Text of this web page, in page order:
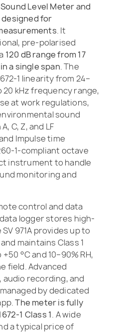
Sound Level Meter and
for
. It
pre-polarised
120 dB range from 17
a single span. The
1 linearity from 24–
20 kHz frequency range,
at work regulations,
sound
C, Z, and LF
Impulse time
1-compliant octave
instrument to handle
monitoring and
control and data
logger stores high-
971A provides up to
and maintains Class 1
°C and 10–90% RH,
field. Advanced
audio recording, and
by dedicated
The meter is fully
1 Class 1. A wide
a typical price of